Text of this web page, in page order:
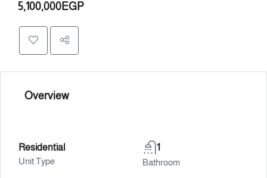
5,100,000EGP
Overview
Residential
Unit Type
1
Bathroom